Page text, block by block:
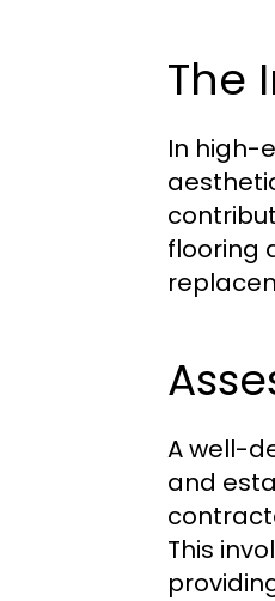
The
In high-
flooring
A well-
and
This